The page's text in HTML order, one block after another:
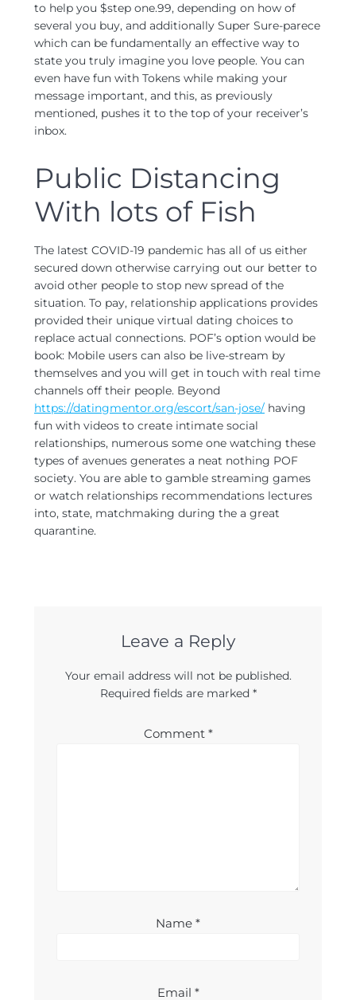
to help you $step one.99, depending on how of
several you buy, and additionally Super Sure-parece
which can be fundamentally an effective way to
state you truly imagine you love people. You can
even have fun with Tokens while making your
message important, and this, as previously
mentioned, pushes it to the top of your receiver’s
inbox.
Public Distancing
With lots of Fish
The latest COVID-19 pandemic has all of us either
secured down otherwise carrying out our better to
avoid other people to stop new spread of the
situation. To pay, relationship applications provides
provided their unique virtual dating choices to
replace actual connections. POF’s option would be
book: Mobile users can also be live-stream by
themselves and you will get in touch with real time
channels off their people. Beyond
https://datingmentor.org/escort/san-jose/ having
fun with videos to create intimate social
relationships, numerous some one watching these
types of avenues generates a neat nothing POF
society. You are able to gamble streaming games
or watch relationships recommendations lectures
into, state, matchmaking during the a great
quarantine.
Leave a Reply
Your email address will not be published.
Required fields are marked *
Comment *
Name *
Email *